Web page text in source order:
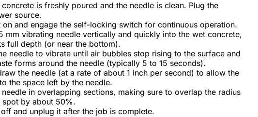
concrete is freshly poured and the needle is clean. Plug the
source.
on and engage the self-locking switch for continuous operation.
mm vibrating needle vertically and quickly into the wet concrete,
full depth (or near the bottom).
needle to vibrate until air bubbles stop rising to the surface and
forms around the needle (typically 5 to 15 seconds).
the needle (at a rate of about 1 inch per second) to allow the
the space left by the needle.
needle in overlapping sections, making sure to overlap the radius
by about 50%.
and unplug it after the job is complete.